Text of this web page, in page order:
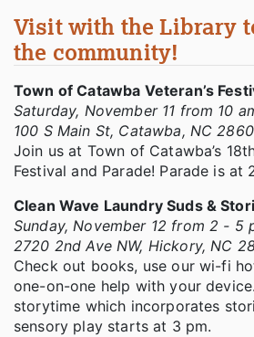
Visit with the Library
the community!
Town of Catawba Veteran’s
Saturday, November 11 from 10
100 S Main St, Catawba, NC
Join us at Town of Catawba’s
Festival and Parade! Parade is at
Clean Wave Laundry Suds &
Sunday, November 12 from 2 - 5
2720 2nd Ave NW, Hickory, NC
Check out books, use our wi-fi
one-on-one help with your
storytime which incorporates
sensory play starts at 3 pm.